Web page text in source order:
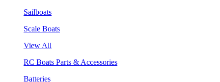
Sailboats
Scale Boats
View All
RC Boats Parts & Accessories
Batteries